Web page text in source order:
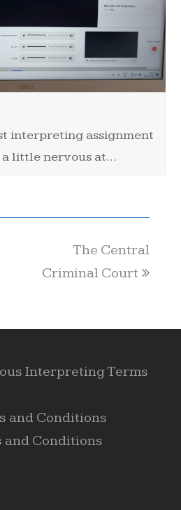
interpreting assignment
a little nervous at…
The Central
Criminal Court
Interpreting Terms
and Conditions
and Conditions